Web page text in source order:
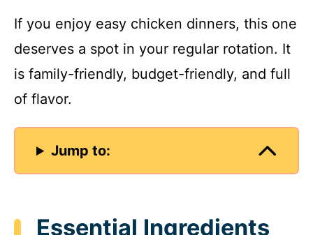
If you enjoy easy chicken dinners, this one
deserves a spot in your regular rotation. It
is family-friendly, budget-friendly, and full
of flavor.
Jump to:
Essential Ingredients